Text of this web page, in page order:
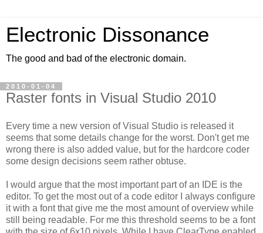
Electronic Dissonance
The good and bad of the electronic domain.
2010-01-04
Raster fonts in Visual Studio 2010
Every time a new version of Visual Studio is released it
seems that some details change for the worst. Don't get me
wrong there is also added value, but for the hardcore coder
some design decisions seem rather obtuse.
I would argue that the most important part of an IDE is the
editor. To get the most out of a code editor I always configure
it with a font that give me the most amount of overview while
still being readable. For me this threshold seems to be a font